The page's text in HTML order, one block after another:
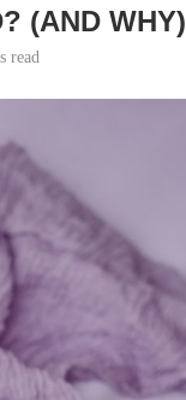
(AND WHY)
read